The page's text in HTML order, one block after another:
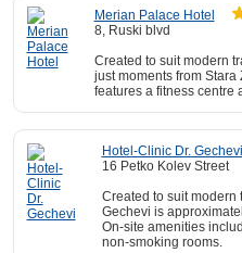
Merian Palace Hotel
8, Ruski blvd
Created to suit modern
just moments from
features a fitness centre
Hotel-Clinic Dr. Gechevi
16 Petko Kolev Street
Created to suit modern
Gechevi is
On-site amenities
non-smoking rooms.